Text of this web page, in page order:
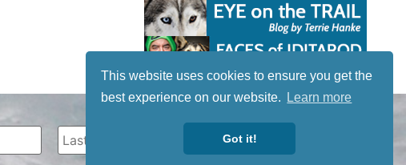
This website uses cookies to ensure you get the
best experience on our website.
Learn more
Got it!